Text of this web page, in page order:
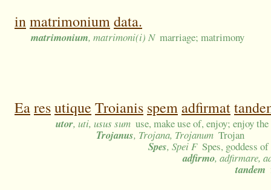
inmatrimoniumdata.
matrimonium, matrimoni(i) N marriage; matrimony
Earesutique Troianis spem adfirmat
utor, uti, usus sum use, make use of, enjoy; enjoy
Trojanus, Trojana, Trojanum Trojan
Spes, Spei F Spes, goddess
adfirmo, adfirmare,
tandem